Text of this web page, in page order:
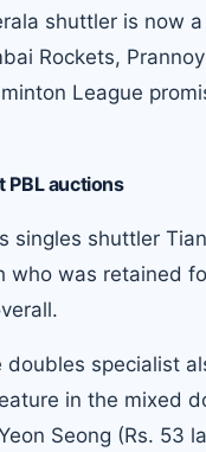
shuttler is now
Rockets,
League
PBL auctions
singles shuttler
who was retained
specialist
in the mixed
Seong (Rs.